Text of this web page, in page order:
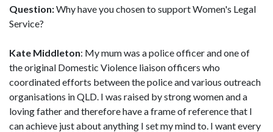
Question:Why have you chosen to support Women's Legal
Service?
Kate Middleton: My mum was a police officer and one of
the original Domestic Violence liaison officers who
coordinated efforts between the police and various outreach
organisations in QLD. I was raised by strong women and a
loving father and therefore have a frame of reference that I
can achieve just about anything I set my mind to. I want every